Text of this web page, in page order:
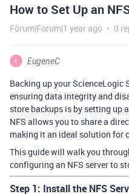
How to Set Up an
Forum|Forum|1 year ago 0
E EugeneC
Backing up your ScienceLogic
ensuring data integrity and
store backups is by setting up
NFS allows you to share a
making it an ideal solution for
This guide will walk you
configuring an NFS server to
Step 1: Install the NFS